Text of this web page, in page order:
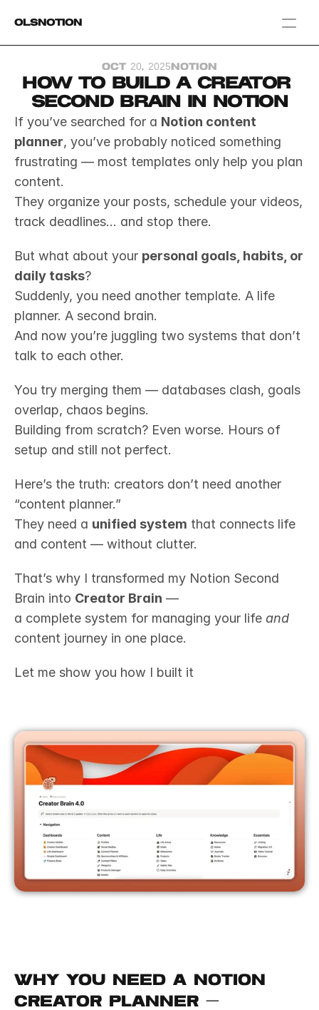
OlsNotion
Blog
GAMIFY YOUR LIFE
Oct 20, 2025 Notion
How to Build a Creator
Second Brain in Notion
If you’ve searched for a Notion content
planner, you’ve probably noticed something
frustrating — most templates only help you plan
content.
They organize your posts, schedule your videos,
track deadlines... and stop there.
But what about your personal goals, habits, or
daily tasks?
Suddenly, you need another template. A life
planner. A second brain.
And now you’re juggling two systems that don’t
talk to each other.
You try merging them — databases clash, goals
overlap, chaos begins.
Building from scratch? Even worse. Hours of
setup and still not perfect.
Here’s the truth: creators don’t need another
“content planner.”
They need a unified system that connects life
and content — without clutter.
That’s why I transformed my Notion Second
Brain into Creator Brain —
a complete system for managing your life and
content journey in one place.
Let me show you how I built it
Why You Need a Notion
Creator Planner —